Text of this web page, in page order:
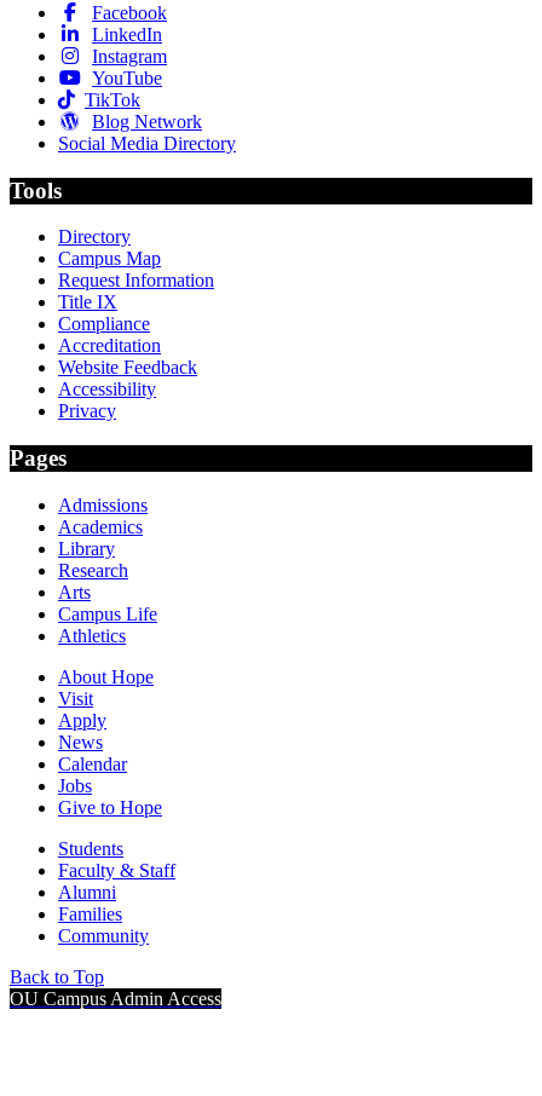
Facebook
LinkedIn
Instagram
YouTube
TikTok
Blog Network
Social Media Directory
Tools
Directory
Campus Map
Request Information
Title IX
Compliance
Accreditation
Website Feedback
Accessibility
Privacy
Pages
Admissions
Academics
Library
Research
Arts
Campus Life
Athletics
About Hope
Visit
Apply
News
Calendar
Jobs
Give to Hope
Students
Faculty & Staff
Alumni
Families
Community
Back to Top
OU Campus Admin Access